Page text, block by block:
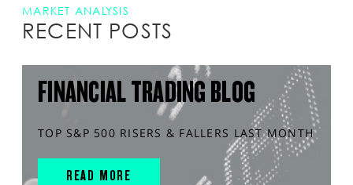
MARKET ANALYSIS
RECENT POSTS
FINANCIAL TRADING BLOG
TOP S&P 500 RISERS & FALLERS LAST MONTH
READ MORE